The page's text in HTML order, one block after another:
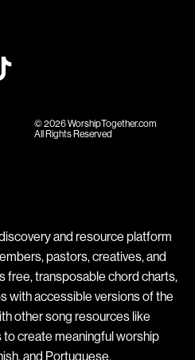
© 2026 WorshipTogether.com
All Rights Reserved
and resource platform
pastors, creatives, and
free, transposable chord charts,
with accessible versions of the
other song resources like
create meaningful worship
and Portuguese.